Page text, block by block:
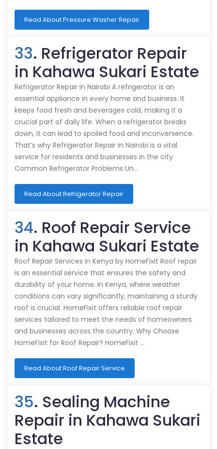
Read About Pressure Washer Repair
33. Refrigerator Repair
in Kahawa Sukari Estate
Refrigerator Repair in Nairobi A refrigerator is an
essential appliance in every home and business. It
keeps food fresh and beverages cold, making it a
crucial part of daily life. When a refrigerator breaks
down, it can lead to spoiled food and inconvenience.
That’s why Refrigerator Repair in Nairobi is a vital
service for residents and businesses in the city.
Common Refrigerator Problems Un…
Read About Refrigerator Repair
34. Roof Repair Service
in Kahawa Sukari Estate
Roof Repair Services in Kenya by HomeFixit Roof repair
is an essential service that ensures the safety and
durability of your home. In Kenya, where weather
conditions can vary significantly, maintaining a sturdy
roof is crucial. HomeFixit offers reliable roof repair
services tailored to meet the needs of homeowners
and businesses across the country. Why Choose
HomeFixit for Roof Repair? HomeFixit …
Read About Roof Repair Service
35. Sealing Machine
Repair in Kahawa Sukari
Estate